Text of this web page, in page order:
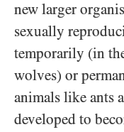
new larger
sexually
temporarily (in
wolves) or
animals like ants
developed to